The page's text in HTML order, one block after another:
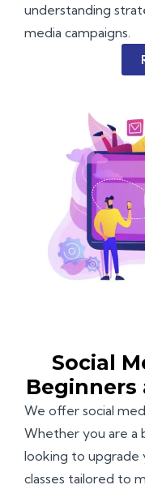
understanding
media campaigns.
Social
Beginners
We offer social
Whether you are a
looking to upgrade
classes tailored to